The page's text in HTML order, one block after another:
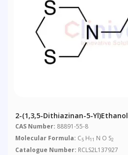
2-(1,3,5-Dithiazinan-5-Yl)ethanol
CAS Number: 88891-55-8
Molecular Formula: C5 H11 N O S2
Catalogue Number: RCLS2L137927